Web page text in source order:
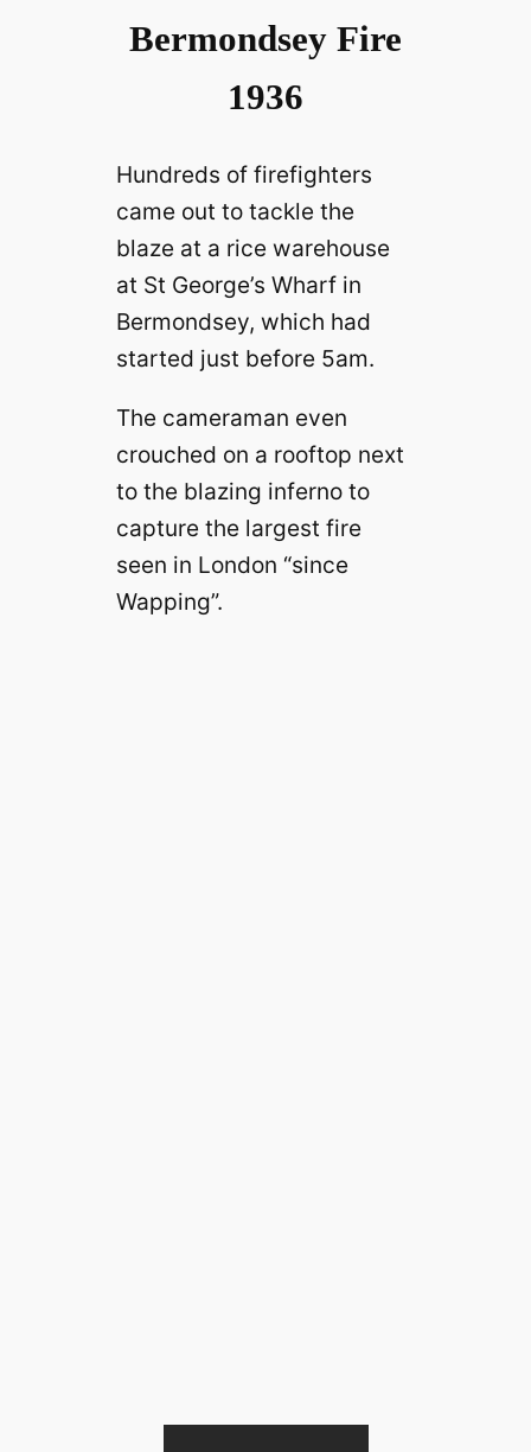
Bermondsey Fire
1936
Hundreds of firefighters
came out to tackle the
blaze at a rice warehouse
at St George’s Wharf in
Bermondsey, which had
started just before 5am.
The cameraman even
crouched on a rooftop next
to the blazing inferno to
capture the largest fire
seen in London “since
Wapping”.